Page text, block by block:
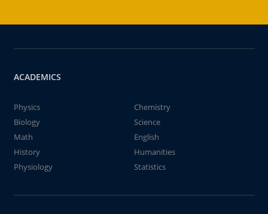
ACADEMICS
Physics
Chemistry
Biology
Science
Math
English
History
Humanities
Physiology
Statistics